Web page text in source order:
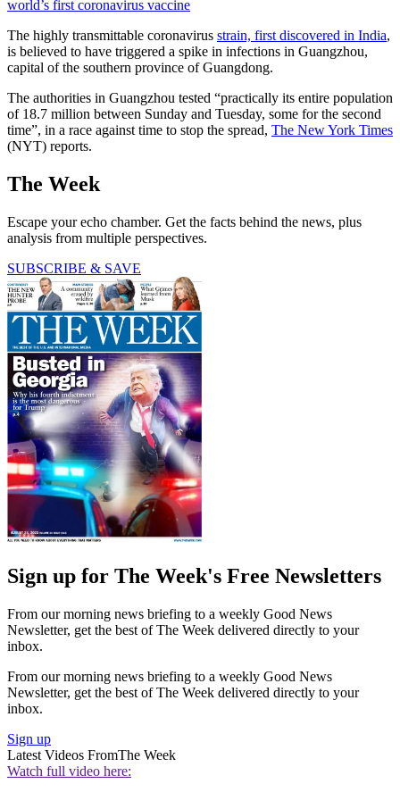
world’s first coronavirus vaccine
The highly transmittable coronavirus strain, first discovered in India,
is believed to have triggered a spike in infections in Guangzhou,
capital of the southern province of Guangdong.
The authorities in Guangzhou tested “practically its entire population
of 18.7 million between Sunday and Tuesday, some for the second
time”, in a race against time to stop the spread, The New York Times
(NYT) reports.
The Week
Escape your echo chamber. Get the facts behind the news, plus
analysis from multiple perspectives.
SUBSCRIBE & SAVE
Sign up for The Week's Free Newsletters
From our morning news briefing to a weekly Good News
Newsletter, get the best of The Week delivered directly to your
inbox.
From our morning news briefing to a weekly Good News
Newsletter, get the best of The Week delivered directly to your
inbox.
Sign up
Latest Videos FromThe Week
Watch full video here: